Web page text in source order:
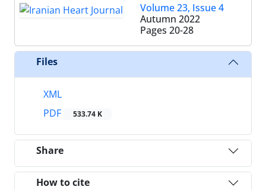
Volume 23, Issue 4
Autumn 2022
Pages 20-28
Files
XML
PDF
533.74 K
Share
How to cite